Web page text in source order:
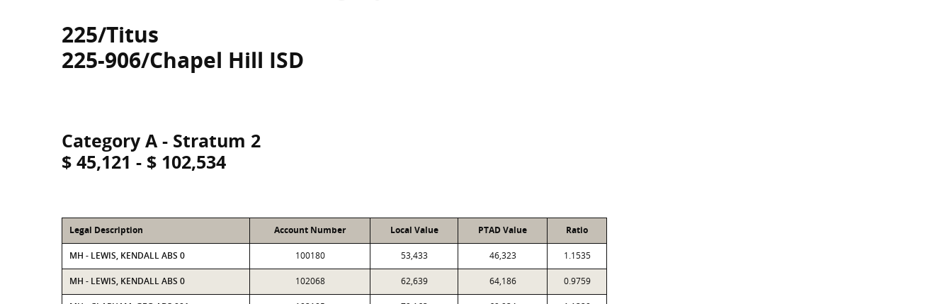
225/Titus
225-906/Chapel Hill ISD
Category A - Stratum 2
$ 45,121 - $ 102,534
Legal Description Account Number Local Value PTAD Value Ratio
MH - LEWIS, KENDALL ABS 0 100180 53,433 46,323 1.1535
MH - LEWIS, KENDALL ABS 0 102068 62,639 64,186 0.9759